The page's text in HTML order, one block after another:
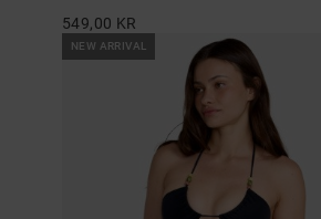
549,00 KR
NEW ARRIVAL